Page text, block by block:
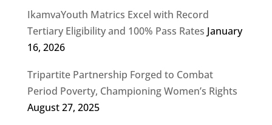
IkamvaYouth Matrics Excel with Record
Tertiary Eligibility and 100% Pass Rates January
16, 2026
Tripartite Partnership Forged to Combat
Period Poverty, Championing Women’s Rights
August 27, 2025